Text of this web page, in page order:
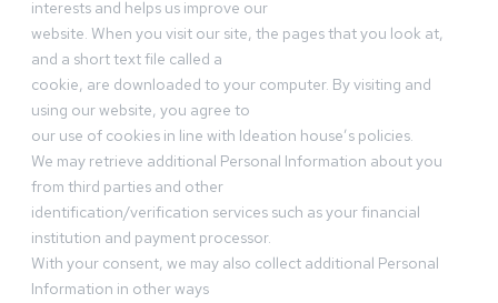
interests and helps us improve our
website. When you visit our site, the pages that you look at,
and a short text file called a
cookie, are downloaded to your computer. By visiting and
using our website, you agree to
our use of cookies in line with Ideation house’s policies.
We may retrieve additional Personal Information about you
from third parties and other
identification/verification services such as your financial
institution and payment processor.
With your consent, we may also collect additional Personal
Information in other ways